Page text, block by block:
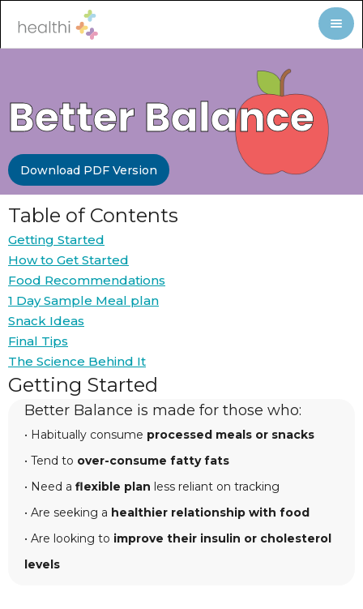
Better Balance
Download PDF Version
Table of Contents
Getting Started
How to Get Started
Food Recommendations
1 Day Sample Meal plan
Snack Ideas
Final Tips
The Science Behind It
Getting Started
Better Balance is made for those who:
• Habitually consume processed meals or snacks
• Tend to over-consume fatty fats
• Need a flexible plan less reliant on tracking
• Are seeking a healthier relationship with food
• Are looking to improve their insulin or cholesterol
levels